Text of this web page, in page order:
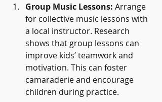
Group Music Lessons: Arrange
for collective music lessons with
a local instructor. Research
shows that group lessons can
improve kids’ teamwork and
motivation. This can foster
camaraderie and encourage
children during practice.